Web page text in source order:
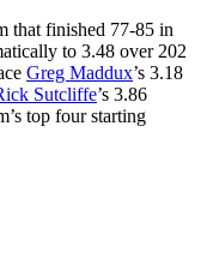
that finished 77-85 in
to 3.48 over 202
Greg Maddux’s 3.18
Sutcliffe’s 3.86
top four starting